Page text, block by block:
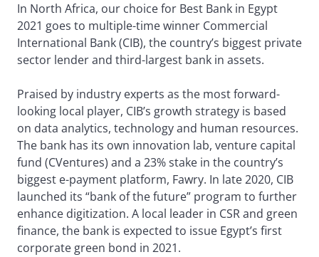
In North Africa, our choice for Best Bank in Egypt
2021 goes to multiple-time winner Commercial
International Bank (CIB), the country’s biggest private
sector lender and third-largest bank in assets.
Praised by industry experts as the most forward-
looking local player, CIB’s growth strategy is based
on data analytics, technology and human resources.
The bank has its own innovation lab, venture capital
fund (CVentures) and a 23% stake in the country’s
biggest e-payment platform, Fawry. In late 2020, CIB
launched its “bank of the future” program to further
enhance digitization. A local leader in CSR and green
finance, the bank is expected to issue Egypt’s first
corporate green bond in 2021.